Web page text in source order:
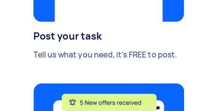
Post your task
Tell us what you need, it's FREE to post.